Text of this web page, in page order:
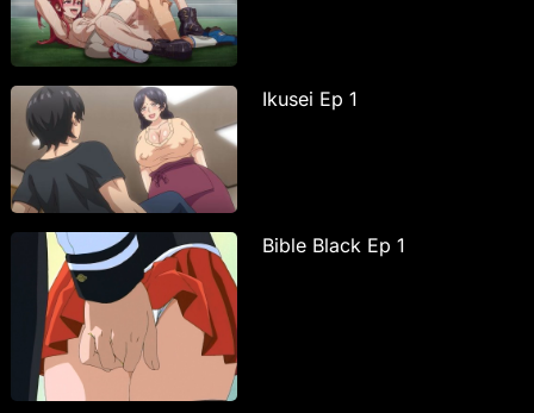
Ikusei Ep 1
Bible Black Ep 1